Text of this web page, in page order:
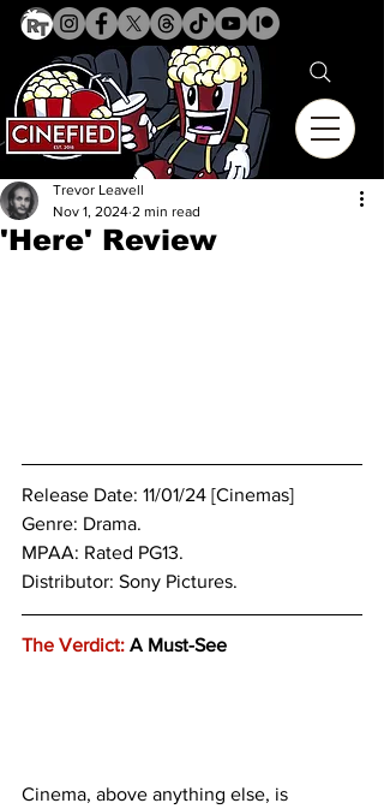
'Here' Review
Trevor Leavell
Nov 1, 2024 2 min read
Release Date: 11/01/24 [Cinemas]
Genre: Drama.
MPAA: Rated PG13.
Distributor: Sony Pictures.
The Verdict: A Must-See
Cinema, above anything else, is